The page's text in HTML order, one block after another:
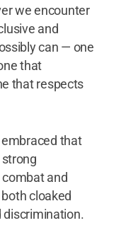
we encounter
and
can — one
that
that respects
that
and
cloaked
discrimination.